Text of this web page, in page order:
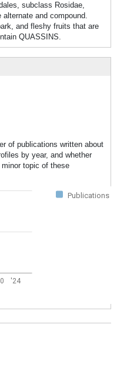
subclass Rosidae,
and compound.
and fleshy fruits that are
QUASSINS.
of publications written about
by year, and whether
topic of these
Publications
'24